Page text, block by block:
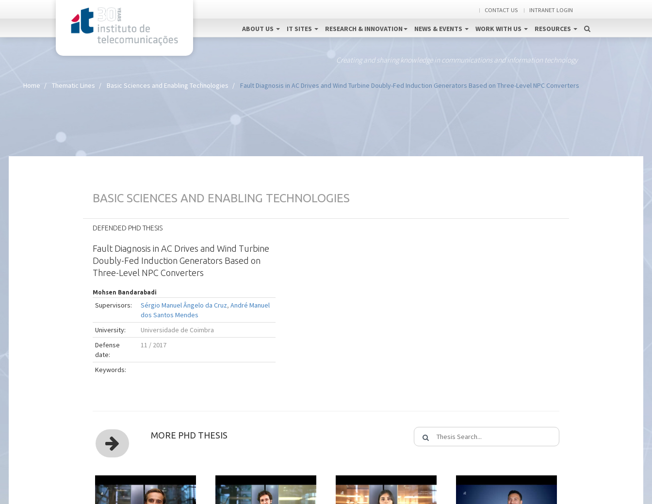
CONTACT US INTRANET LOGIN
ABOUT US IT SITES RESEARCH & INNOVATION NEWS & EVENTS WORK WITH US RESOURCES
Creating and sharing knowledge in communications and information technology
Home Thematic Lines Basic Sciences and Enabling Technologies Fault Diagnosis in AC Drives and Wind Turbine Doubly-Fed Induction Generators Based on Three-Level NPC Converters
BASIC SCIENCES AND ENABLING TECHNOLOGIES
DEFENDED PHD THESIS
Fault Diagnosis in AC Drives and Wind Turbine
Doubly-Fed Induction Generators Based on
Three-Level NPC Converters
Mohsen Bandarabadi
Supervisors: Sérgio Manuel Ângelo da Cruz, André Manuel
dos Santos Mendes
University:
Universidade de Coimbra
Defense
date:
11 / 2017
Keywords:
MORE PHD THESIS